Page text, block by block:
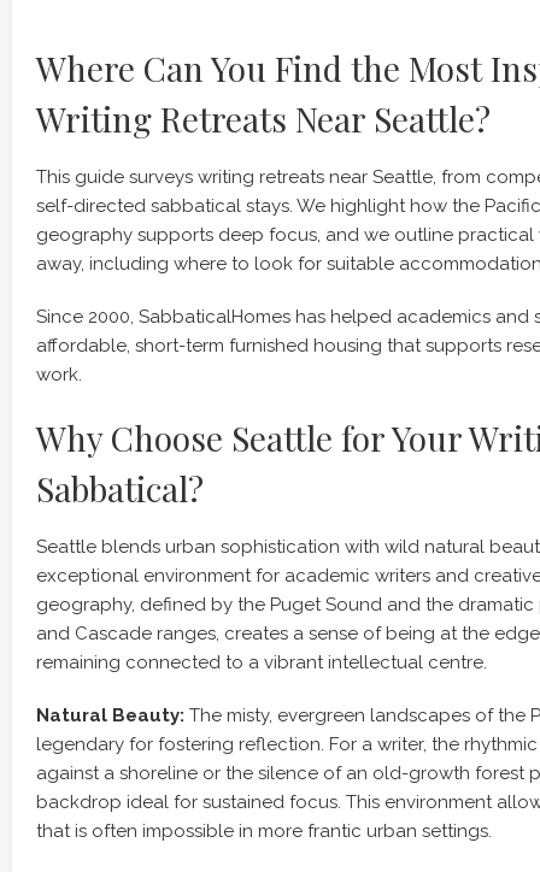
Where Can You Find the Most
Writing Retreats Near Seattle?
This guide surveys writing retreats near Seattle, from
self-directed sabbatical stays. We highlight how the Pacific
geography supports deep focus, and we outline practical
away, including where to look for suitable
Since 2000, SabbaticalHomes has helped academics and
affordable, short-term furnished housing that supports
work.
Why Choose Seattle for Your
Sabbatical?
Seattle blends urban sophistication with wild natural
exceptional environment for academic writers and
geography, defined by the Puget Sound and the
and Cascade ranges, creates a sense of being at the
remaining connected to a vibrant intellectual centre.
Natural Beauty: The misty, evergreen landscapes of the
legendary for fostering reflection. For a writer, the
against a shoreline or the silence of an old-growth forest
backdrop ideal for sustained focus. This environment
that is often impossible in more frantic urban settings.